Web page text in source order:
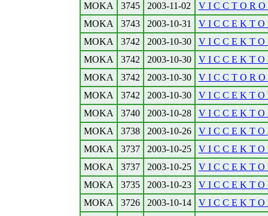
MOKA
3745 2003-11-02
V I C C T O R
MOKA
3743 2003-10-31
V I C C E K T O
MOKA
3742 2003-10-30
V I C C E K T O
MOKA
3742 2003-10-30
V I C C E K T O
MOKA
3742 2003-10-30
V I C C T O R
MOKA
3742 2003-10-30
V I C C E K T O
MOKA
3740 2003-10-28
V I C C E K T O
MOKA
3738 2003-10-26
V I C C E K T O
MOKA
3737 2003-10-25
V I C C E K T O
MOKA
3737 2003-10-25
V I C C E K T O
MOKA
3735 2003-10-23
V I C C E K T O
MOKA
3726 2003-10-14
V I C C E K T O